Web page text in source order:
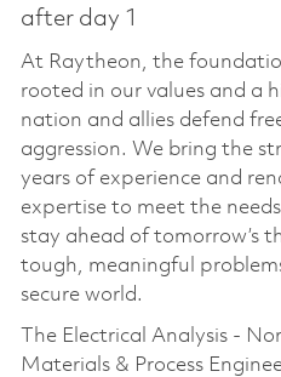
after day 1
At Raytheon, the
rooted in our values and a
nation and allies defend
aggression. We bring the
years of experience and
expertise to meet the
stay ahead of tomorrow’s
tough, meaningful
secure world.
The Electrical Analysis -
Materials & Process